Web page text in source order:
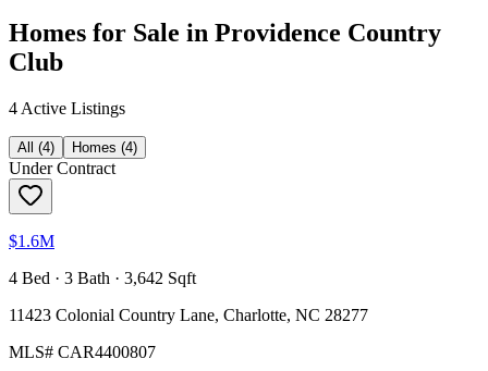
Homes for Sale in Providence Country
Club
4 Active Listings
All (4) Homes (4)
Under Contract
$1.6M
4 Bed · 3 Bath · 3,642 Sqft
11423 Colonial Country Lane, Charlotte, NC 28277
MLS# CAR4400807